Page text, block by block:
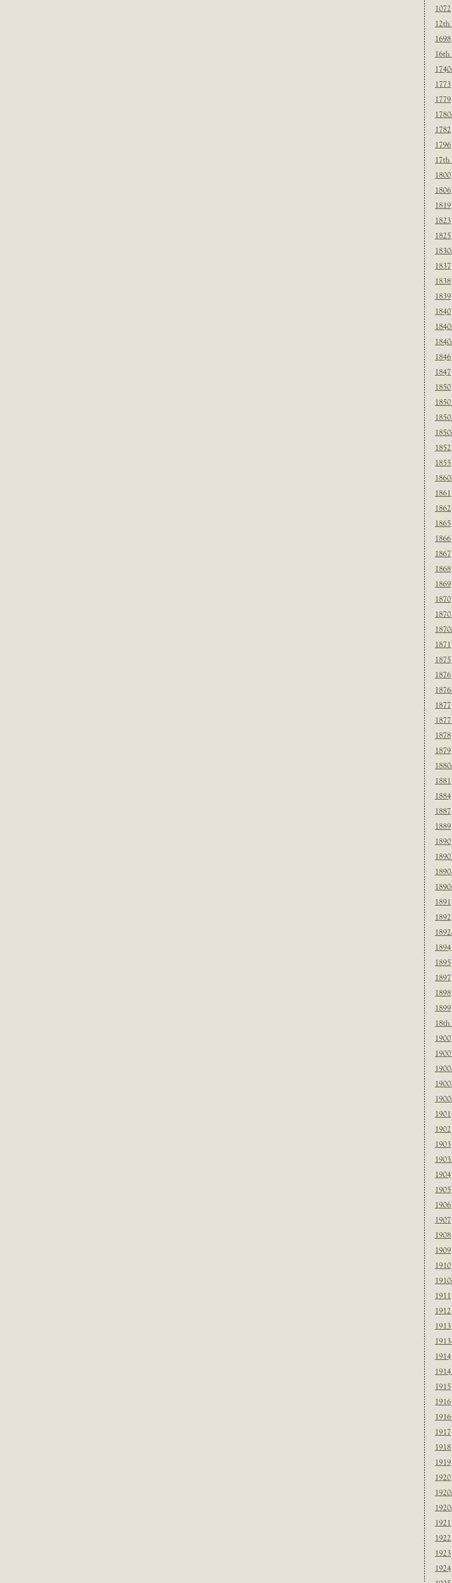
1072
12th
1698
16th
1773
1779
1782
1796
17th
1800]
1806
1819
1823
1825
1837
1838
1839
1840
1846
1847
1850
1852
1855
1861
1862
1865
1866
1867
1868
1869
1870
1871
1875
1876
1877
1878
1879
1881
1884
1887
1889
1890
1891
1892
1894
1895
1897
1898
1899
18th
1900
1901
1902
1903
1904
1905
1906
1907
1908
1909
1910
1911
1912
1913
1914
1915
1916
1917
1918
1919
1920
1921
1922
1923
1924